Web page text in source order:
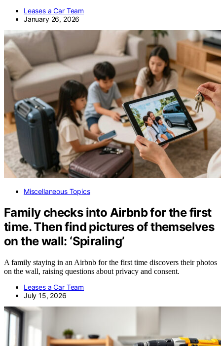
Leases a Car Team
January 26, 2026
Miscellaneous Topics
Family checks into Airbnb for the first
time. Then find pictures of themselves
on the wall: ‘Spiraling’
A family staying in an Airbnb for the first time discovers their photos
on the wall, raising questions about privacy and consent.
Leases a Car Team
July 15, 2026